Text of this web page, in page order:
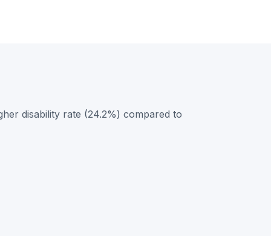
disability rate (24.2%) compared to